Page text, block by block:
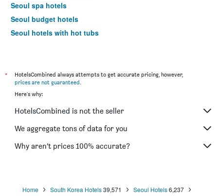
Seoul spa hotels
Seoul budget hotels
Seoul hotels with hot tubs
Hotels near Seoul Gimpo Intl Airport
Seoul 4-star hotels
Seoul vacation packages
*
HotelsCombined always attempts to get accurate pricing, however,
prices are not guaranteed.
Here's why:
HotelsCombined is not the seller
We aggregate tons of data for you
Why aren’t prices 100% accurate?
Home South Korea Hotels39,571 Seoul Hotels6,237